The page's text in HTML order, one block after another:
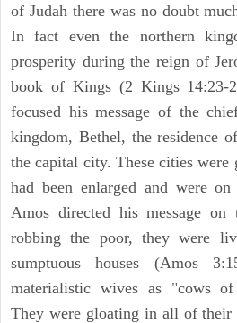
of Judah there was no doubt
In fact even the northern
prosperity during the reign of
book of Kings (2 Kings 14:23-
focused his message of the
kingdom, Bethel, the residence
the capital city. These cities were
had been enlarged and were
Amos directed his message
robbing the poor, they were
sumptuous houses (Amos
materialistic wives as "cows
They were gloating in all of their